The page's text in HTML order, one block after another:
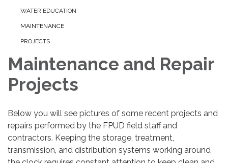
WATER EDUCATION
MAINTENANCE
PROJECTS
Maintenance and Repair
Projects
Below you will see pictures of some recent projects and
repairs performed by the FPUD field staff and
contractors. Keeping the storage, treatment,
transmission, and distribution systems working around